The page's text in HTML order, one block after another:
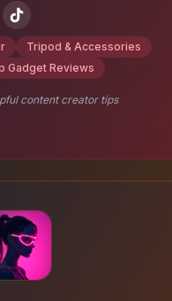
Tripod & Accessories
Gadget Reviews
content creator tips